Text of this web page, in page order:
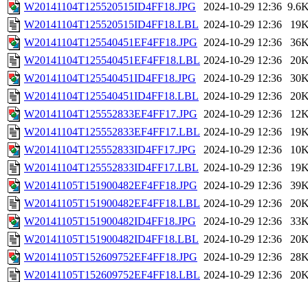
W20141104T125520515ID4FF18.JPG
2024-10-29 12:36
W20141104T125520515ID4FF18.LBL 2024-10-29 12:36
W20141104T125540451EF4FF18.JPG 2024-10-29 12:36
W20141104T125540451EF4FF18.LBL 2024-10-29 12:36
W20141104T125540451ID4FF18.JPG
2024-10-29 12:36
W20141104T125540451ID4FF18.LBL 2024-10-29 12:36
W20141104T125552833EF4FF17.JPG 2024-10-29 12:36
W20141104T125552833EF4FF17.LBL 2024-10-29 12:36
W20141104T125552833ID4FF17.JPG
2024-10-29 12:36
W20141104T125552833ID4FF17.LBL 2024-10-29 12:36
W20141105T151900482EF4FF18.JPG 2024-10-29 12:36
W20141105T151900482EF4FF18.LBL 2024-10-29 12:36
W20141105T151900482ID4FF18.JPG
2024-10-29 12:36
W20141105T151900482ID4FF18.LBL 2024-10-29 12:36
W20141105T152609752EF4FF18.JPG 2024-10-29 12:36
W20141105T152609752EF4FF18.LBL 2024-10-29 12:36